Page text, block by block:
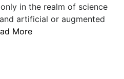
in the realm of science
artificial or augmented
More